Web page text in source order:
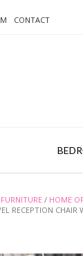
CONTACT
FURNITURE / HOME
RECEPTION